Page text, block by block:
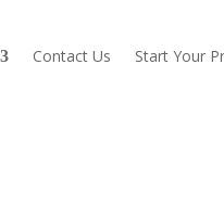
Contact Us Start Your